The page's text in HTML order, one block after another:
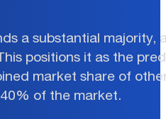
a substantial
positions it as the
market share of
of the market.